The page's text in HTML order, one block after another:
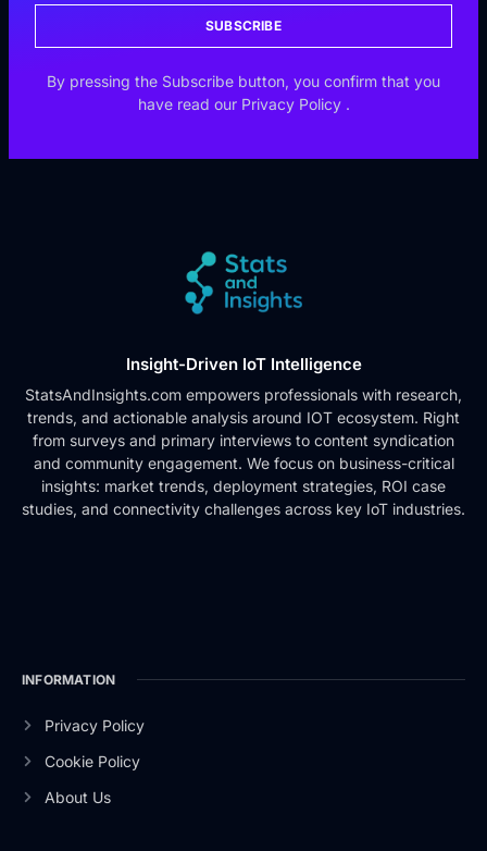
SUBSCRIBE
By pressing the Subscribe button, you confirm that you
have read our Privacy Policy .
Insight-Driven IoT Intelligence
StatsAndInsights.com empowers professionals with research,
trends, and actionable analysis around IOT ecosystem. Right
from surveys and primary interviews to content syndication
and community engagement. We focus on business-critical
insights: market trends, deployment strategies, ROI case
studies, and connectivity challenges across key IoT industries.
INFORMATION
Privacy Policy
Cookie Policy
About Us